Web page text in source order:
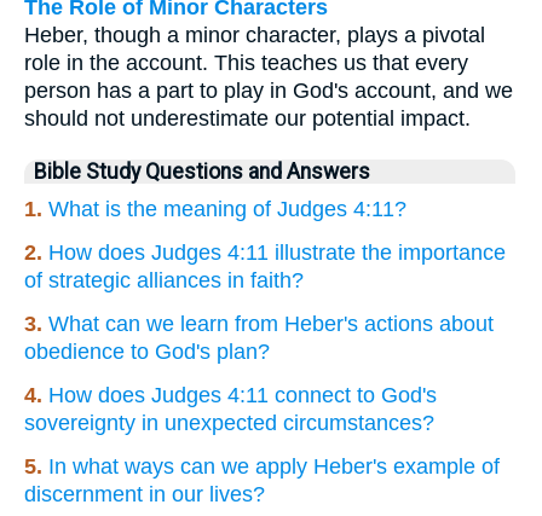
The Role of Minor Characters
Heber, though a minor character, plays a pivotal
role in the account. This teaches us that every
person has a part to play in God's account, and we
should not underestimate our potential impact.
Bible Study Questions and Answers
1. What is the meaning of Judges 4:11?
2. How does Judges 4:11 illustrate the importance
of strategic alliances in faith?
3. What can we learn from Heber's actions about
obedience to God's plan?
4. How does Judges 4:11 connect to God's
sovereignty in unexpected circumstances?
5. In what ways can we apply Heber's example of
discernment in our lives?